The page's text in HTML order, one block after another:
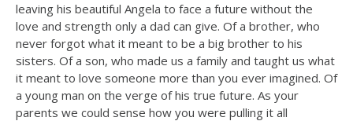
leaving his beautiful Angela to face a future without the
love and strength only a dad can give. Of a brother, who
never forgot what it meant to be a big brother to his
sisters. Of a son, who made us a family and taught us what
it meant to love someone more than you ever imagined. Of
a young man on the verge of his true future. As your
parents we could sense how you were pulling it all